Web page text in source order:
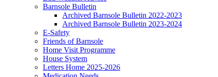
Barnsole Bulletin
Archived Barnsole Bulletin 2022-2023
Archived Barnsole Bulletin 2023-2024
E-Safety
Friends of Barnsole
Home Visit Programme
House System
Letters Home 2025-2026